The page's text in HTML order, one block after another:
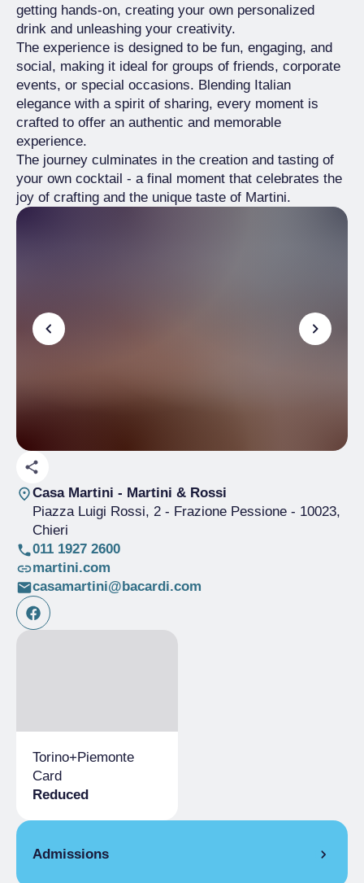
getting hands-on, creating your own personalized
drink and unleashing your creativity.
The experience is designed to be fun, engaging, and
social, making it ideal for groups of friends, corporate
events, or special occasions. Blending Italian
elegance with a spirit of sharing, every moment is
crafted to offer an authentic and memorable
experience.
The journey culminates in the creation and tasting of
your own cocktail - a final moment that celebrates the
joy of crafting and the unique taste of Martini.
Casa Martini - Martini & Rossi
Piazza Luigi Rossi, 2 - Frazione Pessione- 10023,
Chieri
011 1927 2600
martini.com
casamartini@bacardi.com
Torino+​Piemonte
Card
Reduced
Admissions